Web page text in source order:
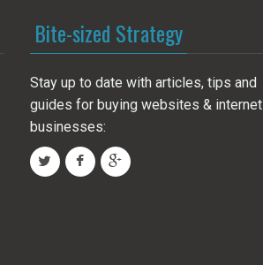
Bite-sized Strategy
Stay up to date with articles, tips and
guides for buying websites & internet
businesses: